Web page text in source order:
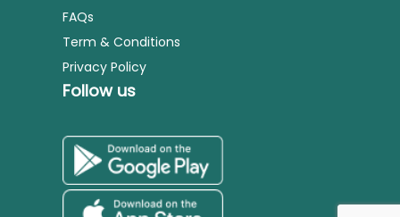
FAQs
Term & Conditions
Privacy Policy
Follow us